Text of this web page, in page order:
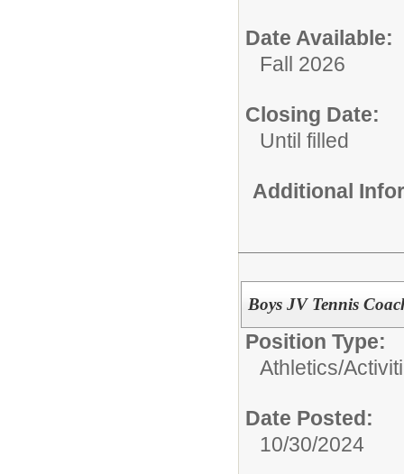
Date Available:
Fall 2026
Closing Date:
Until filled
Additional
Boys JV Tennis
Position Type:
Athletics/
Date Posted:
10/30/2024